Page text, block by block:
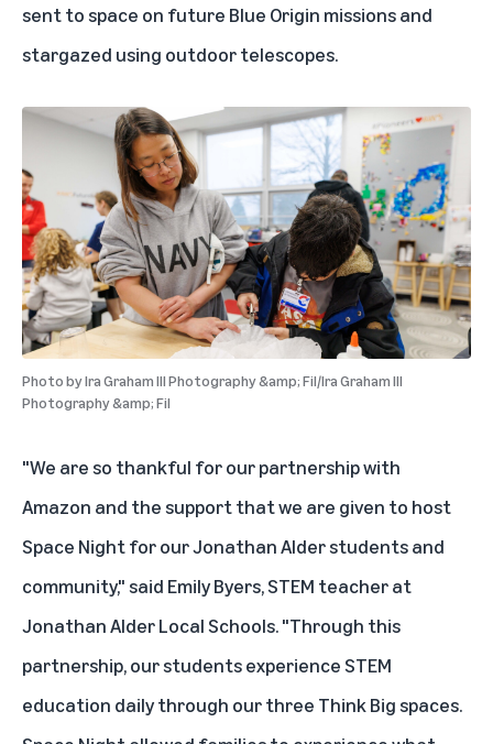
sent to space on future Blue Origin missions and
stargazed using outdoor telescopes.
Photo byIra Graham III Photography &amp; Fil/Ira Graham III
Photography &amp; Fil
"We are so thankful for our partnership with
Amazon and the support that we are given to host
Space Night for our Jonathan Alder students and
community," said Emily Byers, STEM teacher at
Jonathan Alder Local Schools. "Through this
partnership, our students experience STEM
education daily through our three Think Big spaces.